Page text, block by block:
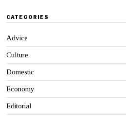
CATEGORIES
Advice
Culture
Domestic
Economy
Editorial